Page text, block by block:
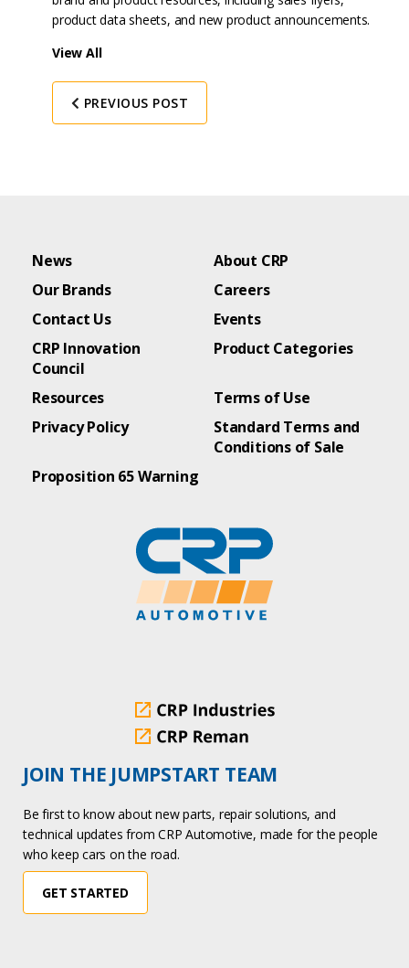
product data sheets, and new product announcements.
View All
PREVIOUS POST
News
About CRP
Our Brands
Careers
Contact Us
Events
CRP Innovation
Council
Product Categories
Resources
Terms of Use
Privacy Policy
Standard Terms and
Conditions of Sale
Proposition 65 Warning
JOIN THE JUMPSTART TEAM
Be first to know about new parts, repair solutions, and
technical updates from CRP Automotive, made for the people
who keep cars on the road.
GET STARTED